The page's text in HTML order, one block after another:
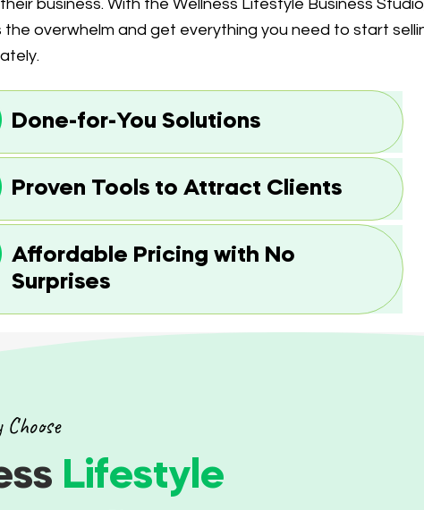
business. With the Wellness Lifestyle Business Studio,
the overwhelm and get everything you need to start
Done-for-You Solutions
Proven Tools to Attract Clients
Affordable Pricing with No
Surprises
Lifestyle